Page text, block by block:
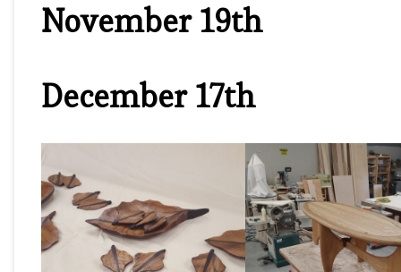
November 19th
December 17th